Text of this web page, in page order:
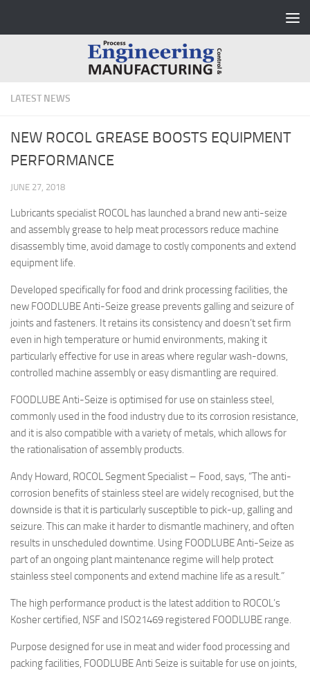
LATEST NEWS
NEW ROCOL GREASE BOOSTS EQUIPMENT
PERFORMANCE
JUNE 27, 2018
Lubricants specialist ROCOL has launched a brand new anti-seize
and assembly grease to help meat processors reduce machine
disassembly time, avoid damage to costly components and extend
equipment life.
Developed specifically for food and drink processing facilities, the
new FOODLUBE Anti-Seize grease prevents galling and seizure of
joints and fasteners. It retains its consistency and doesn’t set firm
even in high temperature or humid environments, making it
particularly effective for use in areas where regular wash-downs,
controlled machine assembly or easy dismantling are required.
FOODLUBE Anti-Seize is optimised for use on stainless steel,
commonly used in the food industry due to its corrosion resistance,
and it is also compatible with a variety of metals, which allows for
the rationalisation of assembly products.
Andy Howard, ROCOL Segment Specialist – Food, says, “The anti-
corrosion benefits of stainless steel are widely recognised, but the
downside is that it is particularly susceptible to pick-up, galling and
seizure. This can make it harder to dismantle machinery, and often
results in unscheduled downtime. Using FOODLUBE Anti-Seize as
part of an ongoing plant maintenance regime will help protect
stainless steel components and extend machine life as a result.”
The high performance product is the latest addition to ROCOL’s
Kosher certified, NSF and ISO21469 registered FOODLUBE range.
Purpose designed for use in meat and wider food processing and
packing facilities, FOODLUBE Anti Seize is suitable for use on joints,